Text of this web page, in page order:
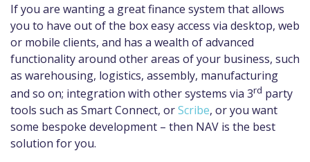
If you are wanting a great finance system that allows
you to have out of the box easy access via desktop, web
or mobile clients, and has a wealth of advanced
functionality around other areas of your business, such
as warehousing, logistics, assembly, manufacturing
and so on; integration with other systems via 3rd party
tools such as Smart Connect, orScribe, or you want
some bespoke development – then NAV is the best
solution for you.